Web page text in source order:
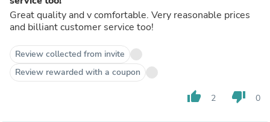
Great quality and v comfortable. Very reasonable prices
and billiant customer service too!
Review collected from invite
Review rewarded with a coupon
thumb_up 2 thumb_down 0